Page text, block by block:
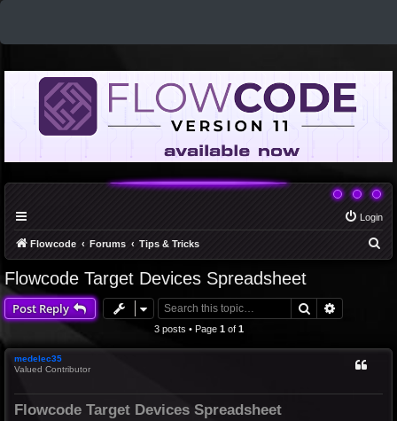
Login
Flowcode Forums Tips & Tricks
h
Flowcode Target Devices Spreadsheet
Post Reply Search
3 posts • Page 1of 1
medelec35
Valued Contributor
Flowcode Target Devices Spreadsheet